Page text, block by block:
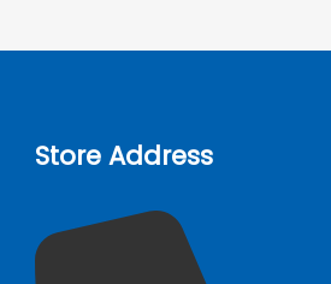
Store Address